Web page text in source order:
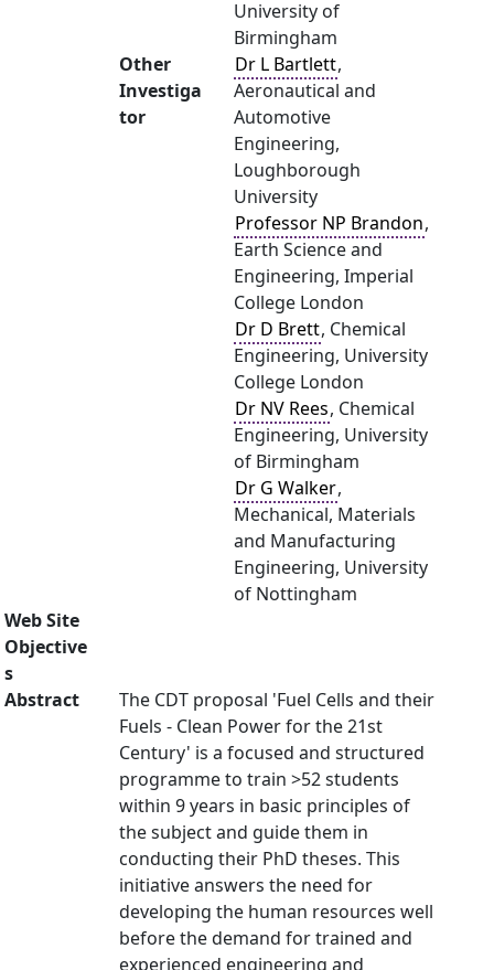
University of
Birmingham
Other
Investiga
tor
Dr L Bartlett,
Aeronautical and
Automotive
Engineering,
Loughborough
University
Professor NP Brandon,
Earth Science and
Engineering, Imperial
College London
Dr D Brett, Chemical
Engineering, University
College London
Dr NV Rees, Chemical
Engineering, University
of Birmingham
Dr G Walker,
Mechanical, Materials
and Manufacturing
Engineering, University
of Nottingham
Web Site
Objective
s
Abstract
The CDT proposal 'Fuel Cells and their
Fuels - Clean Power for the 21st
Century' is a focused and structured
programme to train >52 students
within 9 years in basic principles of
the subject and guide them in
conducting their PhD theses. This
initiative answers the need for
developing the human resources well
before the demand for trained and
experienced engineering and